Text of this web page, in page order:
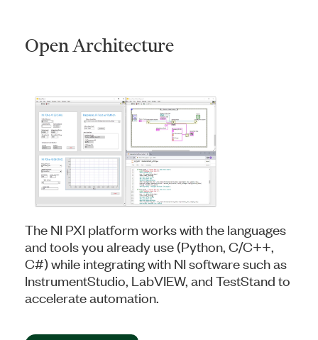
Open Architecture
The NI PXI platform works with the languages
and tools you already use (Python, C/C++,
C#) while integrating with NI software such as
InstrumentStudio, LabVIEW, and TestStand to
accelerate automation.